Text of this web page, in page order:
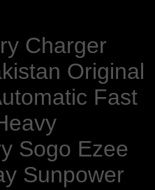
Charger
Original
Fast
Sogo Ezee
Sunpower